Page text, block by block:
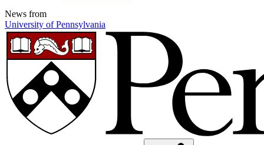
News from
University of Pennsylvania